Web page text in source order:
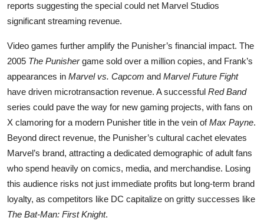
reports suggesting the special could net Marvel Studios
significant streaming revenue.
Video games further amplify the Punisher’s financial impact. The
2005 The Punishergame sold over a million copies, and Frank’s
appearances in Marvel vs. Capcom and Marvel Future Fight
have driven microtransaction revenue. A successful Red Band
series could pave the way for new gaming projects, with fans on
X clamoring for a modern Punisher title in the vein ofMax Payne.
Beyond direct revenue, the Punisher’s cultural cachet elevates
Marvel’s brand, attracting a dedicated demographic of adult fans
who spend heavily on comics, media, and merchandise. Losing
this audience risks not just immediate profits but long-term brand
loyalty, as competitors like DC capitalize on gritty successes like
The Bat-Man: First Knight.